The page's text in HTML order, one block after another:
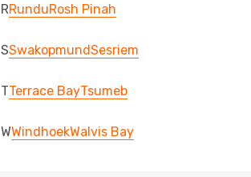
RRunduRosh Pinah
SSwakopmundSesriem
TTerrace BayTsumeb
WWindhoekWalvis Bay